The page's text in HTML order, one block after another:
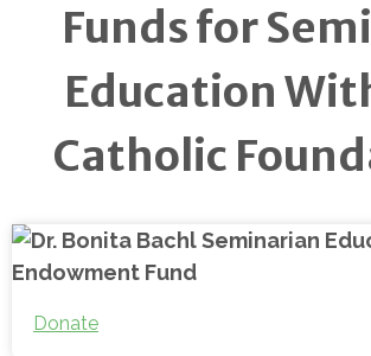
Funds for
Education
Catholic
Donate